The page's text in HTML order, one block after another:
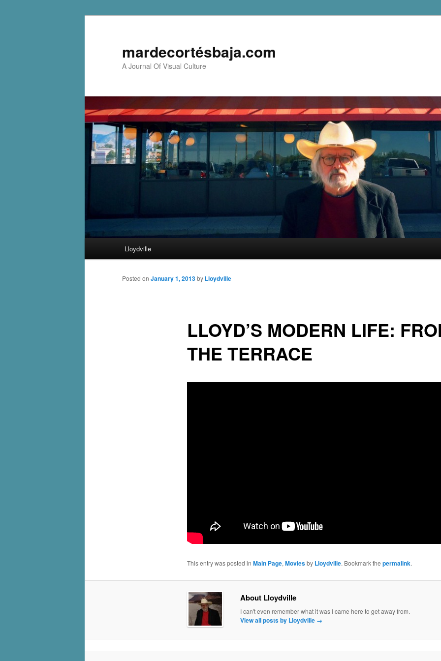
mardecortésbaja.com
A Journal Of Visual Culture
Skip
to
Lloydville
LLOYD’S MODERN LIFE:
THE TERRACE
Posted on January 1, 2013by Lloydville
This entry was posted in Main Page, Moviesby Lloydville. Bookmark the permalink.
About Lloydville
I can't even remember what it was I came here to get away from.
View all posts by Lloydville →